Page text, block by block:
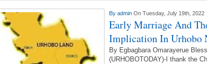
By admin On Tuesday, July 19th, 2022
Early Marriage And
Implication In Urhobo
By Egbagbara Omarayerue
(URHOBOTODAY)-I thank the